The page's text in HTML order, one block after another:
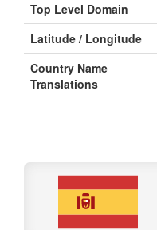
Top Level Domain
Latitude / Longitude
Country Name
Translations